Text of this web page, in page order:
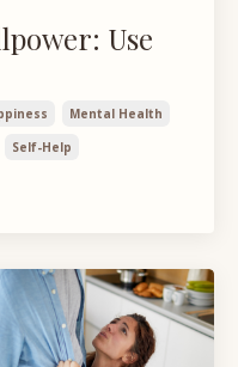
Use
Mental Health
Self-Help